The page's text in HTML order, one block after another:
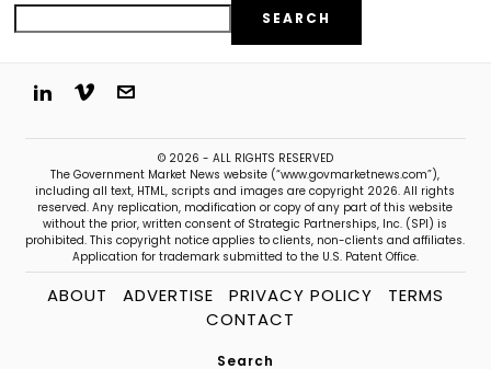
SEARCH
© 2026 - ALL RIGHTS RESERVED
The Government Market News website (“www.govmarketnews.com”),
including all text, HTML, scripts and images are copyright 2026. All rights
reserved. Any replication, modification or copy of any part of this website
without the prior, written consent of Strategic Partnerships, Inc. (SPI) is
prohibited. This copyright notice applies to clients, non-clients and affiliates.
Application for trademark submitted to the U.S. Patent Office.
ABOUT ADVERTISE PRIVACY POLICY
TERMS
CONTACT
Search